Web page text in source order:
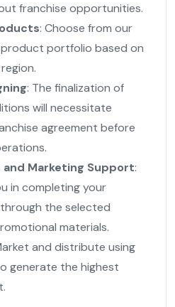
franchise opportunities.
: Choose from our
portfolio based on
: The finalization of
will necessitate
agreement before
and Marketing Support:
in completing your
the selected
materials.
and distribute using
generate the highest